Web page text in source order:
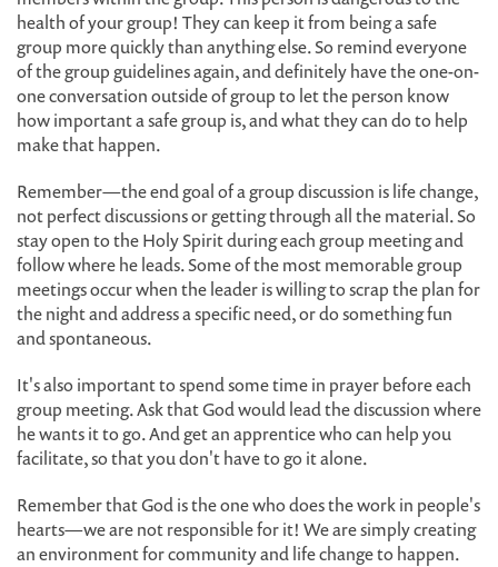
health of your group! They can keep it from being a safe
group more quickly than anything else. So remind everyone
of the group guidelines again, and definitely have the one-on-
one conversation outside of group to let the person know
how important a safe group is, and what they can do to help
make that happen.
Remember—the end goal of a group discussion is life change,
not perfect discussions or getting through all the material. So
stay open to the Holy Spirit during each group meeting and
follow where he leads. Some of the most memorable group
meetings occur when the leader is willing to scrap the plan for
the night and address a specific need, or do something fun
and spontaneous.
It's also important to spend some time in prayer before each
group meeting. Ask that God would lead the discussion where
he wants it to go. And get an apprentice who can help you
facilitate, so that you don't have to go it alone.
Remember that God is the one who does the work in people's
hearts—we are not responsible for it! We are simply creating
an environment for community and life change to happen.